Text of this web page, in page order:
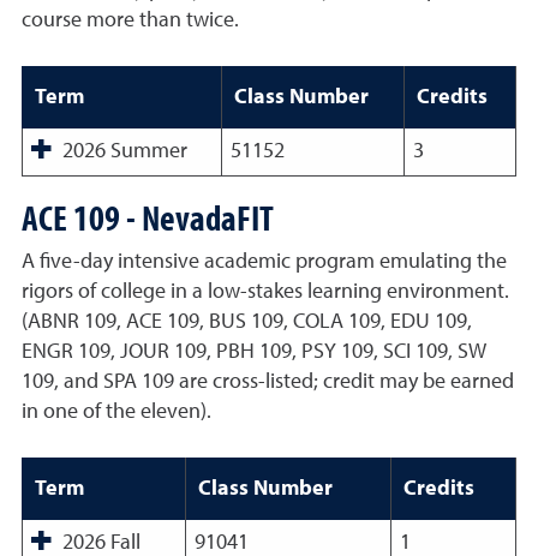
course more than twice.
Term Class Number Credits
2026 Summer 51152 3
ACE 109 - NevadaFIT
A five-day intensive academic program emulating the
rigors of college in a low-stakes learning environment.
(ABNR 109, ACE 109, BUS 109, COLA 109, EDU 109,
ENGR 109, JOUR 109, PBH 109, PSY 109, SCI 109, SW
109, and SPA 109 are cross-listed; credit may be earned
in one of the eleven).
Term Class Number Credits
2026 Fall 91041 1